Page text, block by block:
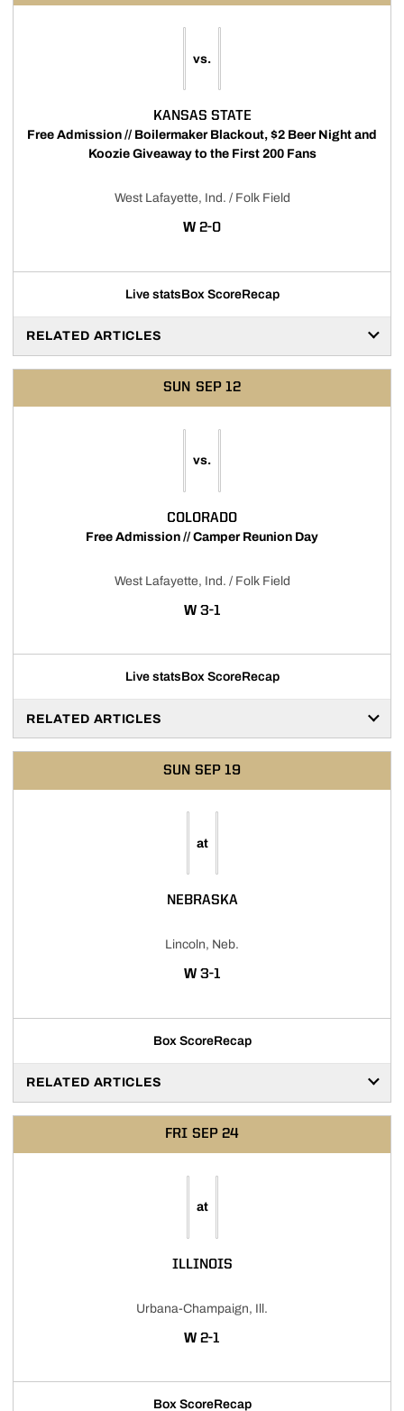
vs.
KANSAS STATE
Free Admission // Boilermaker Blackout, $2 Beer Night and
Koozie Giveaway to the First 200 Fans
West Lafayette, Ind. / Folk Field
WWIN
2-0
Live statsBox ScoreRecap
RELATED ARTICLES
SUN SEP 12
vs.
COLORADO
Free Admission // Camper Reunion Day
West Lafayette, Ind. / Folk Field
WWIN
3-1
Live statsBox ScoreRecap
RELATED ARTICLES
SUN SEP 19
at
NEBRASKA
Lincoln, Neb.
WWIN
3-1
Box ScoreRecap
RELATED ARTICLES
FRI SEP 24
at
ILLINOIS
Urbana-Champaign, Ill.
WWIN
2-1
Box ScoreRecap